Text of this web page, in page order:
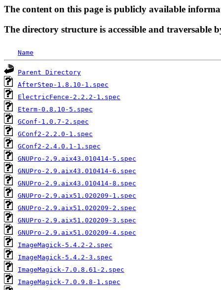
The content on this page is publicly available
The directory structure is accessible and traversable
Name
Parent Directory
AfterStep-1.8.10-1.spec
ElectricFence-2.2.2-1.spec
Eterm-0.8.10-5.spec
GConf-1.0.7-2.spec
GConf2-2.2.0-1.spec
GConf2-2.4.0.1-1.spec
GNUPro-2.9.aix43.010414-5.spec
GNUPro-2.9.aix43.010414-6.spec
GNUPro-2.9.aix43.010414-8.spec
GNUPro-2.9.aix51.020209-1.spec
GNUPro-2.9.aix51.020209-2.spec
GNUPro-2.9.aix51.020209-3.spec
GNUPro-2.9.aix51.020209-4.spec
ImageMagick-5.4.2-2.spec
ImageMagick-5.4.2-3.spec
ImageMagick-7.0.8.61-2.spec
ImageMagick-7.0.9.8-1.spec